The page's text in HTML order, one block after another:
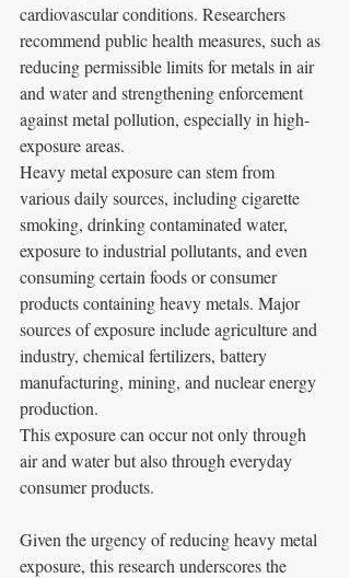
cardiovascular conditions. Researchers
recommend public health measures, such as
reducing permissible limits for metals in air
and water and strengthening enforcement
against metal pollution, especially in high-
exposure areas.
Heavy metal exposure can stem from
various daily sources, including cigarette
smoking, drinking contaminated water,
exposure to industrial pollutants, and even
consuming certain foods or consumer
products containing heavy metals. Major
sources of exposure include agriculture and
industry, chemical fertilizers, battery
manufacturing, mining, and nuclear energy
production.
This exposure can occur not only through
air and water but also through everyday
consumer products.
Given the urgency of reducing heavy metal
exposure, this research underscores the